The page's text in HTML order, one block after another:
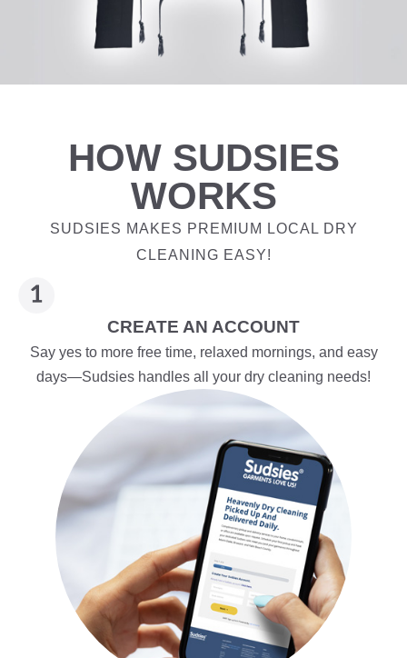
HOW SUDSIES
WORKS
SUDSIES MAKES PREMIUM LOCAL DRY
CLEANING EASY!
CREATE AN ACCOUNT
Say yes to more free time, relaxed mornings, and easy
days—Sudsies handles all your dry cleaning needs!